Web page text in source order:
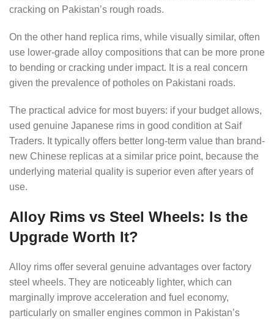
cracking on Pakistan’s rough roads.
On the other hand replica rims, while visually similar, often
use lower-grade alloy compositions that can be more prone
to bending or cracking under impact. It is a real concern
given the prevalence of potholes on Pakistani roads.
The practical advice for most buyers: if your budget allows,
used genuine Japanese rims in good condition at Saif
Traders. It typically offers better long-term value than brand-
new Chinese replicas at a similar price point, because the
underlying material quality is superior even after years of
use.
Alloy Rims vs Steel Wheels: Is the
Upgrade Worth It?
Alloy rims offer several genuine advantages over factory
steel wheels. They are noticeably lighter, which can
marginally improve acceleration and fuel economy,
particularly on smaller engines common in Pakistan’s